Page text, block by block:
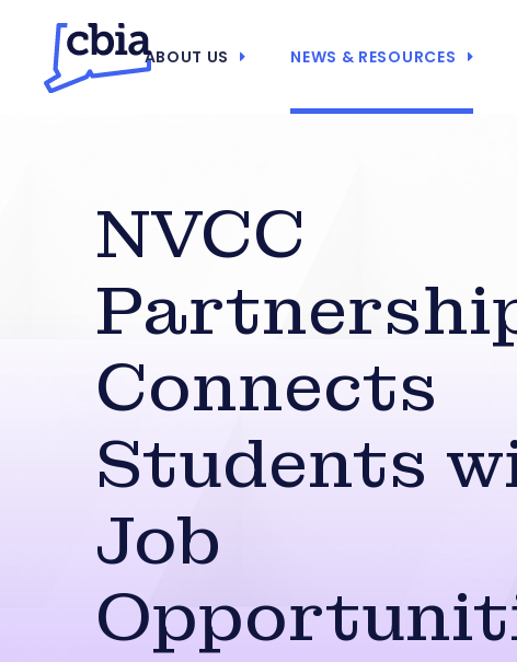
ABOUT US NEWS & RESOURCES
NVCC
Connects
Students
Job